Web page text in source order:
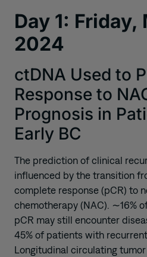
Day 1: Friday,
2024
ctDNA Used to
Response to
Prognosis in
Early BC
The prediction of clinical
influenced by the transition
complete response (pCR) to
chemotherapy (NAC). ∼16%
pCR may still encounter
45% of patients with
Longitudinal circulating